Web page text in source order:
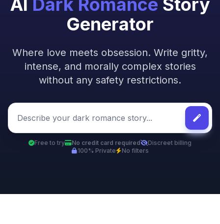
AI Dark Romance Story
Generator
Where love meets obsession. Write gritty,
intense, and morally complex stories
without any safety restrictions.
Free to try No credit card required
Discreet billing
100% Private
No filters